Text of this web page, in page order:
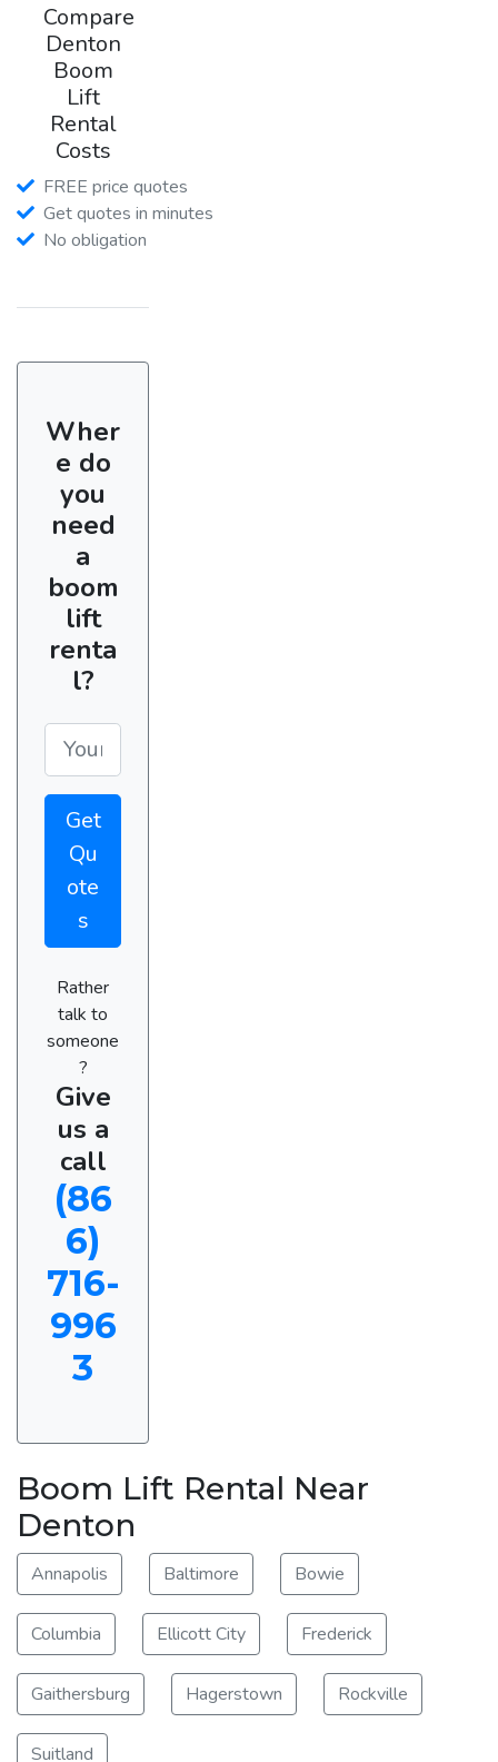
Compare
Denton
Boom
Lift
Rental
Costs
FREE price quotes
Get quotes in minutes
No obligation
Wher
e do
you
need
a
boom
lift
renta
l?
Get
Qu
ote
s
Rather
talk to
someone
?
Give
us a
call
(86
6)
716-
996
3
Boom Lift Rental Near
Denton
Annapolis Baltimore Bowie
Columbia Ellicott City Frederick
Gaithersburg Hagerstown Rockville
Suitland